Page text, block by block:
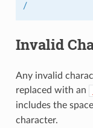
/
Invalid
Any invalid
replaced with an
includes the
character.